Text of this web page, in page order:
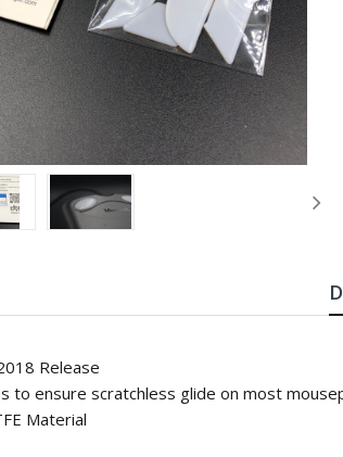
Release
to ensure scratchless glide on most
Material